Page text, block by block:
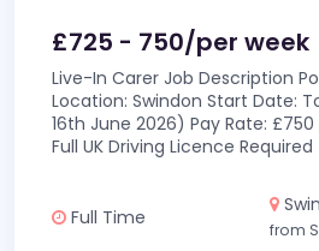
£725 - 750/per week
Live-In Carer Job Description
Location: Swindon Start Date:
16th June 2026) Pay Rate:
Full UK Driving Licence Required
Full Time
from